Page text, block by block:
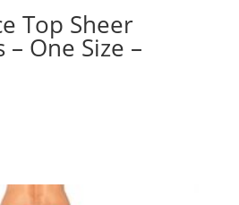
Top Sheer
One Size –